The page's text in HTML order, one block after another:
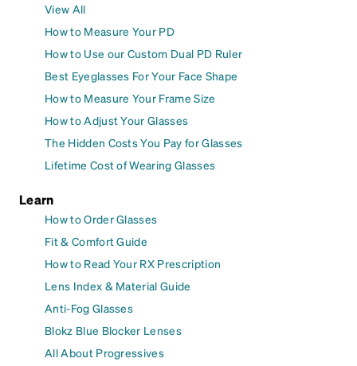
View All
How to Measure Your PD
How to Use our Custom Dual PD Ruler
Best Eyeglasses For Your Face Shape
How to Measure Your Frame Size
How to Adjust Your Glasses
The Hidden Costs You Pay for Glasses
Lifetime Cost of Wearing Glasses
Learn
How to Order Glasses
Fit & Comfort Guide
How to Read Your RX Prescription
Lens Index & Material Guide
Anti-Fog Glasses
Blokz Blue Blocker Lenses
All About Progressives